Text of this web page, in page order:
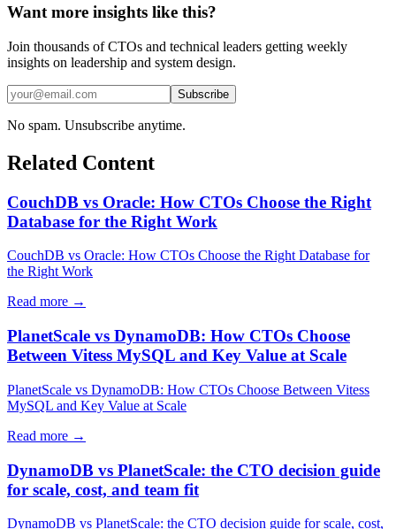
Want more insights like this?
Join thousands of CTOs and technical leaders getting weekly
insights on leadership and system design.
Subscribe
No spam. Unsubscribe anytime.
Related Content
CouchDB vs Oracle: How CTOs Choose the Right
Database for the Right Work
CouchDB vs Oracle: How CTOs Choose the Right Database for
the Right Work
Read more →
PlanetScale vs DynamoDB: How CTOs Choose
Between Vitess MySQL and Key Value at Scale
PlanetScale vs DynamoDB: How CTOs Choose Between Vitess
MySQL and Key Value at Scale
Read more →
DynamoDB vs PlanetScale: the CTO decision guide
for scale, cost, and team fit
DynamoDB vs PlanetScale: the CTO decision guide for scale, cost,